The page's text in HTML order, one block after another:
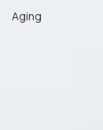
Aging